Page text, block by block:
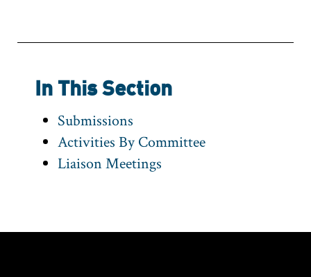
In This Section
Submissions
Activities By Committee
Liaison Meetings